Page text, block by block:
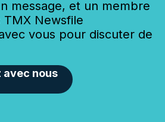
message, et un membre
Newsfile
vous pour discuter de
avec nous